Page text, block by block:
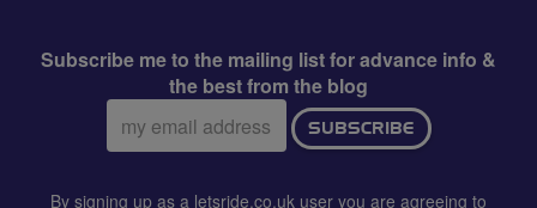
Subscribe me to the mailing list for advance info &
the best from the blog
Email
address:
SUBSCRIBE
By signing up as a letsride.co.uk user you are agreeing to